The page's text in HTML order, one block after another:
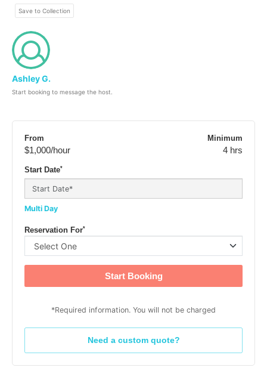
Save to Collection
Ashley G.
Start booking to message the host.
From
$1,000/hour
Minimum
4 hrs
Start Date*
Multi Day
Reservation For*
Start Booking
*Required information. You will not be charged
Need a custom quote?